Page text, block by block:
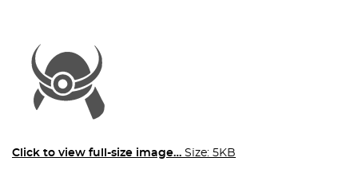
Click to view full-size image… Size: 5KB